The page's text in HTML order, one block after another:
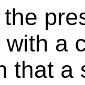
the
a
that a